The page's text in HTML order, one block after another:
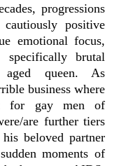
progressions
positive
emotional focus,
specifically brutal
queen. As
business where
for gay men of
are further tiers
beloved partner
moments of